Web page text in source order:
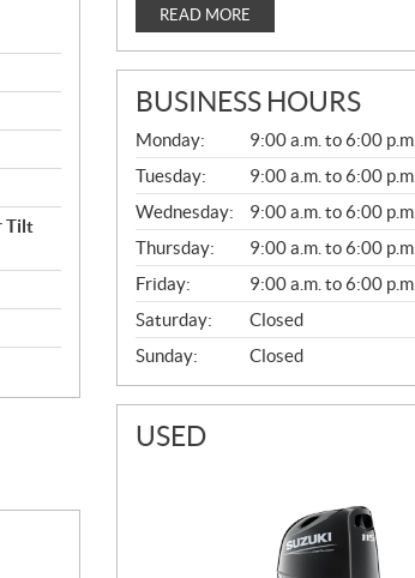
Tilt
READ MORE
BUSINESS HOURS
G
E
N
E
R
A
L
Monday:
9:00 a.m. to 6:00 p.m.
Tuesday:
9:00 a.m. to 6:00 p.m.
Wednesday:
9:00 a.m. to 6:00 p.m.
Thursday:
9:00 a.m. to 6:00 p.m.
Friday:
9:00 a.m. to 6:00 p.m.
Saturday:
Closed
Sunday:
Closed
USED